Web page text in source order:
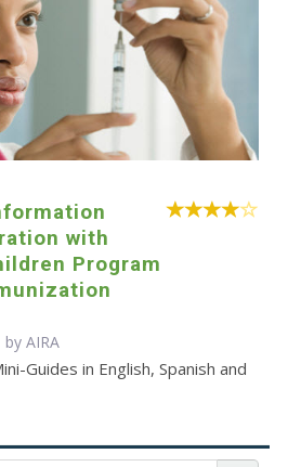
with
Program
by AIRA
Guides in English, Spanish and